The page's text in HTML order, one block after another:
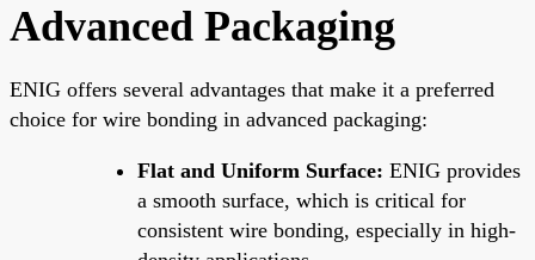
Advanced Packaging
ENIG offers several advantages that make it a preferred
choice for wire bonding in advanced packaging:
Flat and Uniform Surface: ENIG provides
a smooth surface, which is critical for
consistent wire bonding, especially in high-